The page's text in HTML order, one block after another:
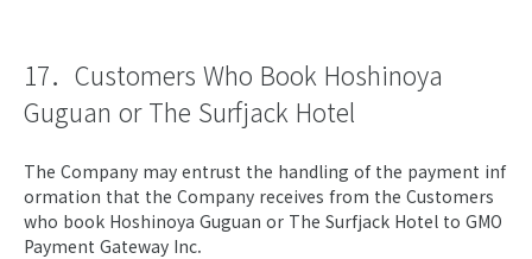
17．Customers Who Book Hoshinoya
Guguan or The Surfjack Hotel
The Company may entrust the handling of the payment inf
ormation that the Company receives from the Customers
who book Hoshinoya Guguan or The Surfjack Hotel to GMO
Payment Gateway Inc.